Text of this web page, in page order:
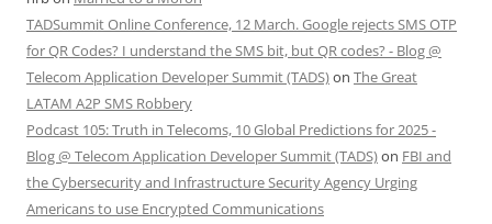
TADSummit Online Conference, 12 March. Google rejects SMS OTP
for QR Codes? I understand the SMS bit, but QR codes? - Blog @
Telecom Application Developer Summit (TADS)on The Great
LATAM A2P SMS Robbery
Podcast 105: Truth in Telecoms, 10 Global Predictions for 2025 -
Blog @ Telecom Application Developer Summit (TADS)on FBI and
the Cybersecurity and Infrastructure Security Agency Urging
Americans to use Encrypted Communications